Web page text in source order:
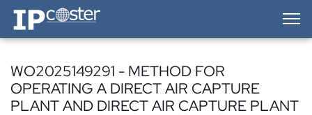
IP-Coster — Home
WO2025149291 - METHOD FOR
OPERATING A DIRECT AIR CAPTURE
PLANT AND DIRECT AIR CAPTURE PLANT